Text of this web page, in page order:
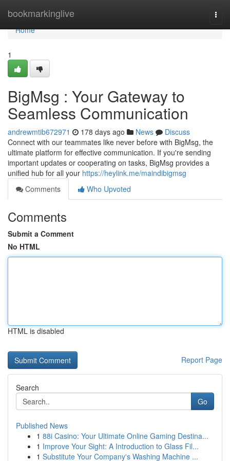
bookmarkinglive
Home
Home
1
BigMsg : Your Gateway to
Seamless Communication
andrewmtib672971 178 days ago News
Discuss
Connect with our teammates like never before with BigMsg, the
ultimate platform for effective communication. If you're sending
important updates or cooperating on tasks, BigMsg provides a
unified hub for all your https://heylink.me/maindibigmsg
Comments
Who Upvoted
Comments
Submit a Comment
No HTML
HTML is disabled
Report Page
Search
Go
Published News
1 88i Casino: Your Ultimate Online Gaming Destina...
1 Improve Your Sight: A Introduction to Glass Fil...
1 Substitute Your Company's Washing Machine ...